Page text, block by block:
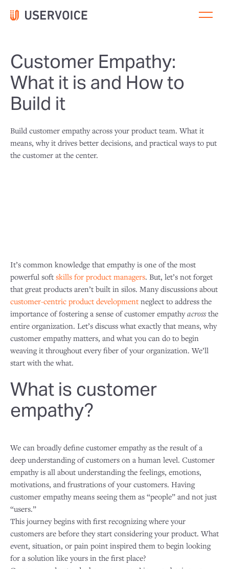
Customer Empathy:
What it is and How to
Build it
Build customer empathy across your product team. What it
means, why it drives better decisions, and practical ways to put
the customer at the center.
It’s common knowledge that empathy is one of the most
powerful soft skills for product managers. But, let’s not forget
that great products aren’t built in silos. Many discussions about
customer-centric product development neglect to address the
importance of fostering a sense of customer empathyacrossthe
entire organization. Let’s discuss what exactly that means, why
customer empathy matters, and what you can do to begin
weaving it throughout every fiber of your organization. We’ll
start with the what.
What is customer
empathy?
We can broadly define customer empathy as the result of a
deep understanding of customers on a human level. Customer
empathy is all about understanding the feelings, emotions,
motivations, and frustrations of your customers. Having
customer empathy means seeing them as “people” and not just
“users.”
This journey begins with first recognizing where your
customers are before they start considering your product. What
event, situation, or pain point inspired them to begin looking
for a solution like yours in the first place?